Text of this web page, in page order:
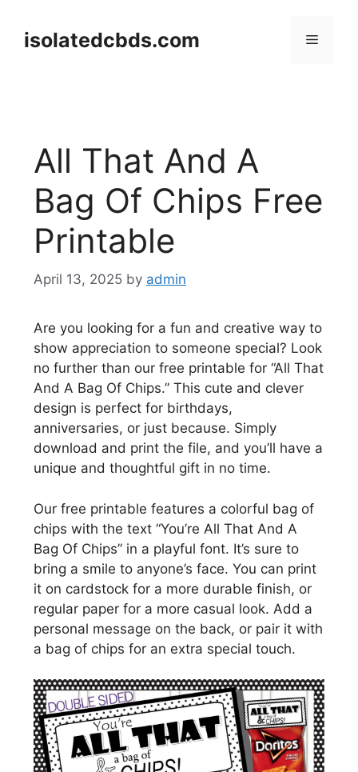
contentisolatedcbds.com Menu
All That And A
Bag Of Chips Free
Printable
April 13, 2025 by admin
Are you looking for a fun and creative way to
show appreciation to someone special? Look
no further than our free printable for “All That
And A Bag Of Chips.” This cute and clever
design is perfect for birthdays,
anniversaries, or just because. Simply
download and print the file, and you’ll have a
unique and thoughtful gift in no time.
Our free printable features a colorful bag of
chips with the text “You’re All That And A
Bag Of Chips” in a playful font. It’s sure to
bring a smile to anyone’s face. You can print
it on cardstock for a more durable finish, or
regular paper for a more casual look. Add a
personal message on the back, or pair it with
a bag of chips for an extra special touch.